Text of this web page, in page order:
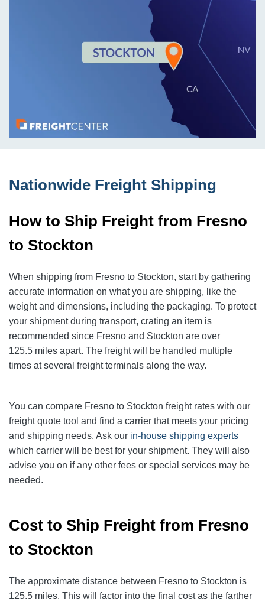
Nationwide Freight Shipping
How to Ship Freight from Fresno
to Stockton
When shipping from Fresno to Stockton, start by gathering
accurate information on what you are shipping, like the
weight and dimensions, including the packaging. To protect
your shipment during transport, crating an item is
recommended since Fresno and Stockton are over
125.5 miles apart. The freight will be handled multiple
times at several freight terminals along the way.
You can compare Fresno to Stockton freight rates with our
freight quote tool and find a carrier that meets your pricing
and shipping needs. Ask our in-house shipping experts
which carrier will be best for your shipment. They will also
advise you on if any other fees or special services may be
needed.
Cost to Ship Freight from Fresno
to Stockton
The approximate distance between Fresno to Stockton is
125.5 miles. This will factor into the final cost as the farther